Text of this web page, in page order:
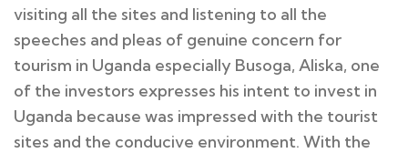
visiting all the sites and listening to all the
speeches and pleas of genuine concern for
tourism in Uganda especially Busoga, Aliska, one
of the investors expresses his intent to invest in
Uganda because was impressed with the tourist
sites and the conducive environment. With the